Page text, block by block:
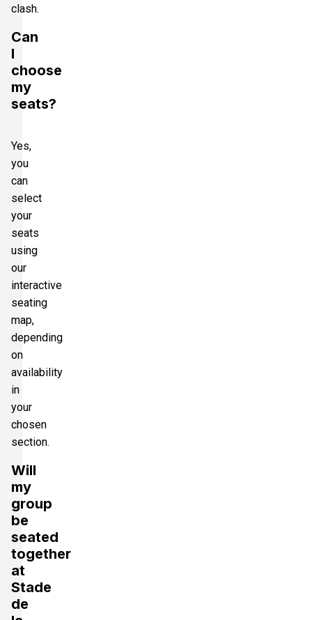
clash.
Can
I
choose
my
seats?
Yes,
you
can
select
your
seats
using
our
interactive
seating
map,
depending
on
availability
in
your
chosen
section.
Will
my
group
be
seated
together
at
Stade
de